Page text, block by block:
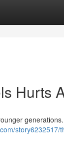
Hurts
story6232517/